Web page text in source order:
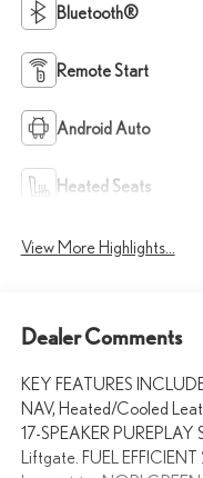
Bluetooth®
Remote Start
Android Auto
Heated Seats
View More Highlights...
Dealer Comments
KEY FEATURES
NAV, Heated/Cooled
17-SPEAKER
Liftgate. FUEL